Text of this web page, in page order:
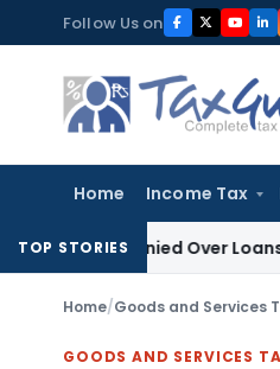
to
content
Follow Us on
Home Income Tax
TOP STORIES
Denied Over Loans to Related
Home/Goods and Services
GOODS AND SERVICES